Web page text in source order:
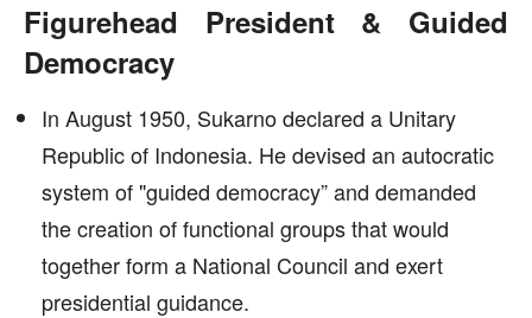
Figurehead President & Guided
Democracy
In August 1950, Sukarno declared a Unitary
Republic of Indonesia. He devised an autocratic
system of "guided democracy” and demanded
the creation of functional groups that would
together form a National Council and exert
presidential guidance.